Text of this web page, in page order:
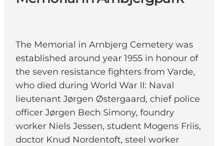
The Memorial in Arnbjerg Cemetery was
established around year 1955 in honour of
the seven resistance fighters from Varde,
who died during World War II: Naval
lieutenant Jørgen Østergaard, chief police
officer Jørgen Bech Simony, foundry
worker Niels Jessen, student Mogens Friis,
doctor Knud Nordentoft, steel worker